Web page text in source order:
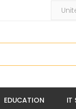
EDUCATION IT